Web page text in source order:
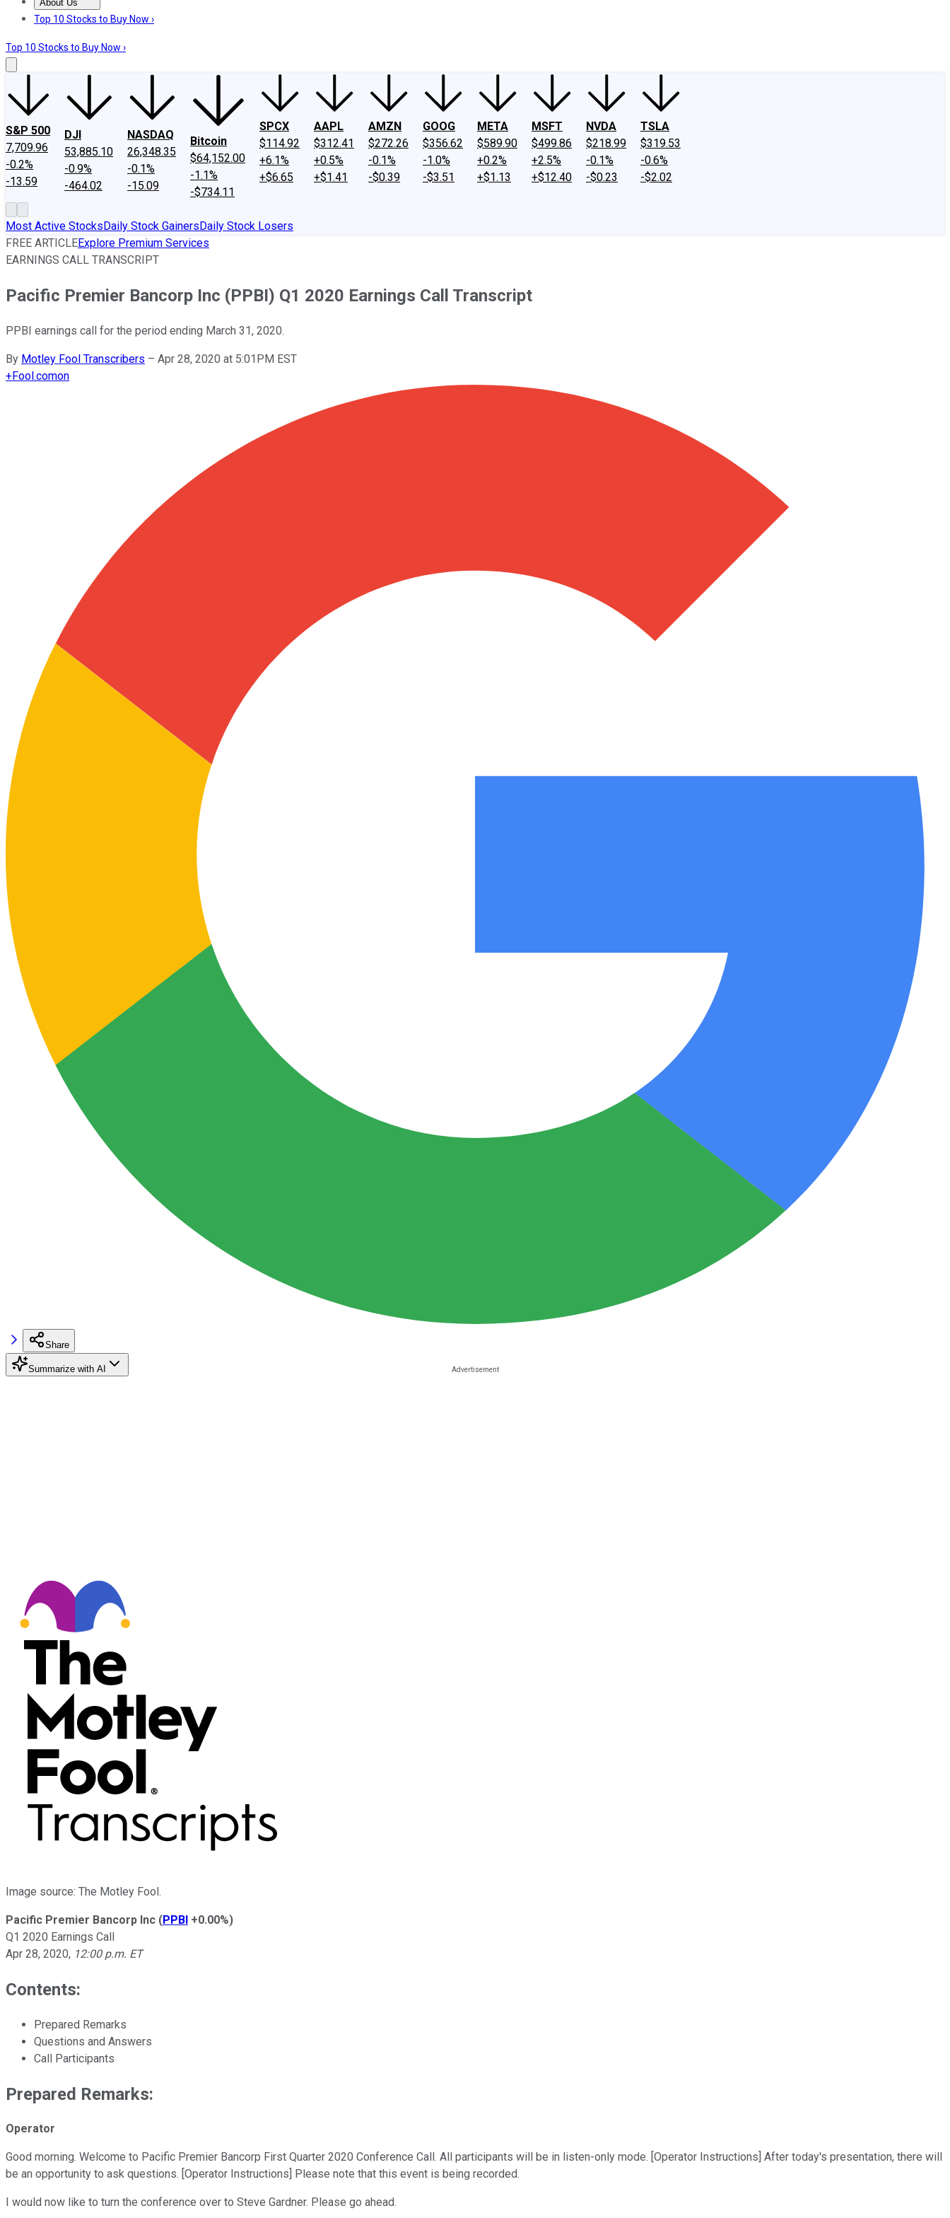
About Us
About UsContact UsInvesting Philosophy
Top 10 Stocks to Buy Now ›
Top 10 Stocks to Buy Now ›
S&P 500
7,709.96
-0.2%
-13.59
DJI
53,885.10
-0.9%
-464.02
NASDAQ
26,348.35
-0.1%
-15.09
Bitcoin
$64,152.00
-1.1%
-$734.11
SPCX
$114.92
+6.1%
+$6.65
AAPL
$312.41
+0.5%
+$1.41
AMZN
$272.26
-0.1%
-$0.39
GOOG
$356.62
-1.0%
-$3.51
META
$589.90
+0.2%
+$1.13
MSFT
$499.86
+2.5%
+$12.40
NVDA
$218.99
-0.1%
-$0.23
TSLA
$319.53
-0.6%
-$2.02
Most Active StocksDaily Stock GainersDaily Stock Losers
FREE ARTICLEExplore Premium Services
EARNINGS CALL TRANSCRIPT
Pacific Premier Bancorp Inc (PPBI) Q1 2020 Earnings Call Transcript
PPBI earnings call for the period ending March 31, 2020.
By Motley Fool Transcribers – Apr 28, 2020 at 5:01PM EST
+Fool.comon
Share
Summarize with AI
Image source: The Motley Fool.
Pacific Premier Bancorp Inc (PPBI +0.00%)
Q1 2020 Earnings Call
Apr 28, 2020, 12:00 p.m. ET
Contents:
Prepared Remarks
Questions and Answers
Call Participants
Prepared Remarks:
Operator
Good morning. Welcome to Pacific Premier Bancorp First Quarter 2020 Conference Call. All participants will be in listen-only mode. [Operator Instructions] After today's presentation, there will
be an opportunity to ask questions. [Operator Instructions] Please note that this event is being recorded.
I would now like to turn the conference over to Steve Gardner. Please go ahead.